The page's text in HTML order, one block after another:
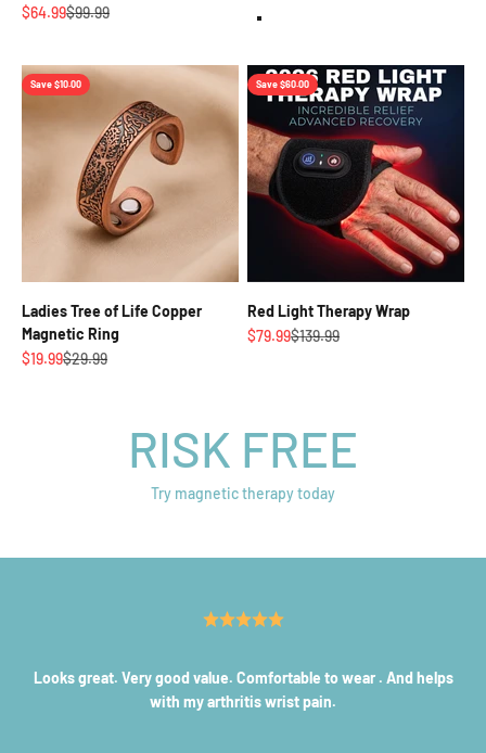
Sale price
$64.99Regular price
$99.99
Save $10.00
Ladies Tree of Life Copper
Magnetic Ring
Sale price
$19.99Regular price
$29.99
Save $60.00
Red Light Therapy Wrap
Sale price
$79.99Regular price
$139.99
RISK FREE
Try magnetic therapy today
Looks great. Very good value. Comfortable to wear . And helps
with my arthritis wrist pain.